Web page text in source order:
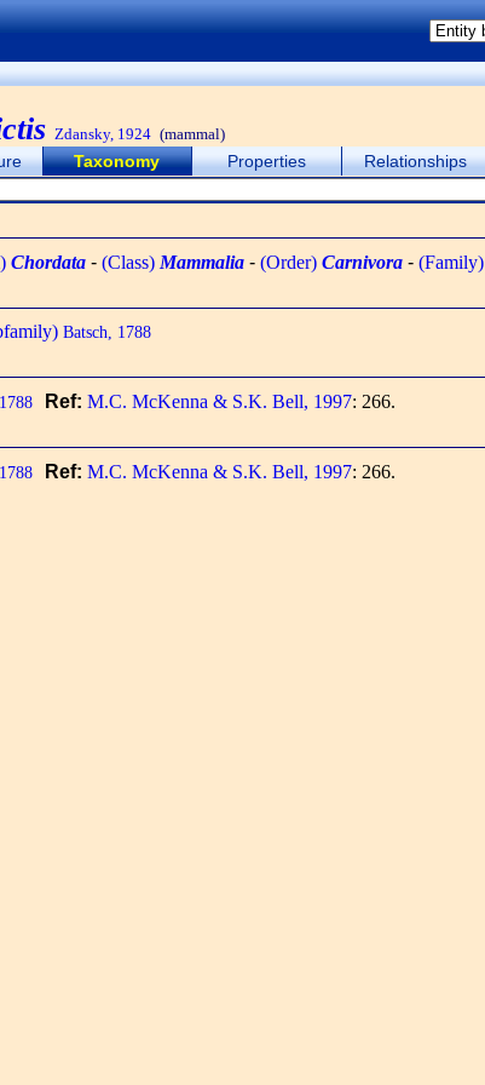
Zdansky, 1924 (mammal)
Taxonomy Properties Relationships
Chordata - (Class) Mammalia - (Order) Carnivora - (Family)
Batsch, 1788
Ref: M.C. McKenna & S.K. Bell, 1997: 266.
Ref: M.C. McKenna & S.K. Bell, 1997: 266.